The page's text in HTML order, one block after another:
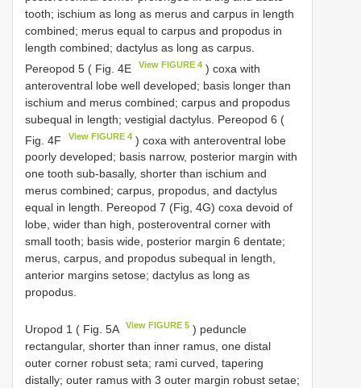
tooth; ischium as long as merus and carpus in length
combined; merus equal to carpus and propodus in
length combined; dactylus as long as carpus.
Pereopod 5 ( Fig. 4E
View FIGURE 4 ) coxa with
anteroventral lobe well developed; basis longer than
ischium and merus combined; carpus and propodus
subequal in length; vestigial dactylus. Pereopod 6 (
Fig. 4F
View FIGURE 4 ) coxa with anteroventral lobe
poorly developed; basis narrow, posterior margin with
one tooth sub-basally, shorter than ischium and
merus combined; carpus, propodus, and dactylus
equal in length. Pereopod 7 (Fig, 4G) coxa devoid of
lobe, wider than high, posteroventral corner with
small tooth; basis wide, posterior margin 6 dentate;
merus, carpus, and propodus subequal in length,
anterior margins setose; dactylus as long as
propodus.
Uropod 1 ( Fig. 5A View FIGURE 5 ) peduncle
rectangular, shorter than inner ramus, one distal
outer corner robust seta; rami curved, tapering
distally; outer ramus with 3 outer margin robust setae;